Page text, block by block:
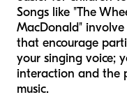
Songs like "The
MacDonald"
that encourage
your singing voice;
interaction and the
music.